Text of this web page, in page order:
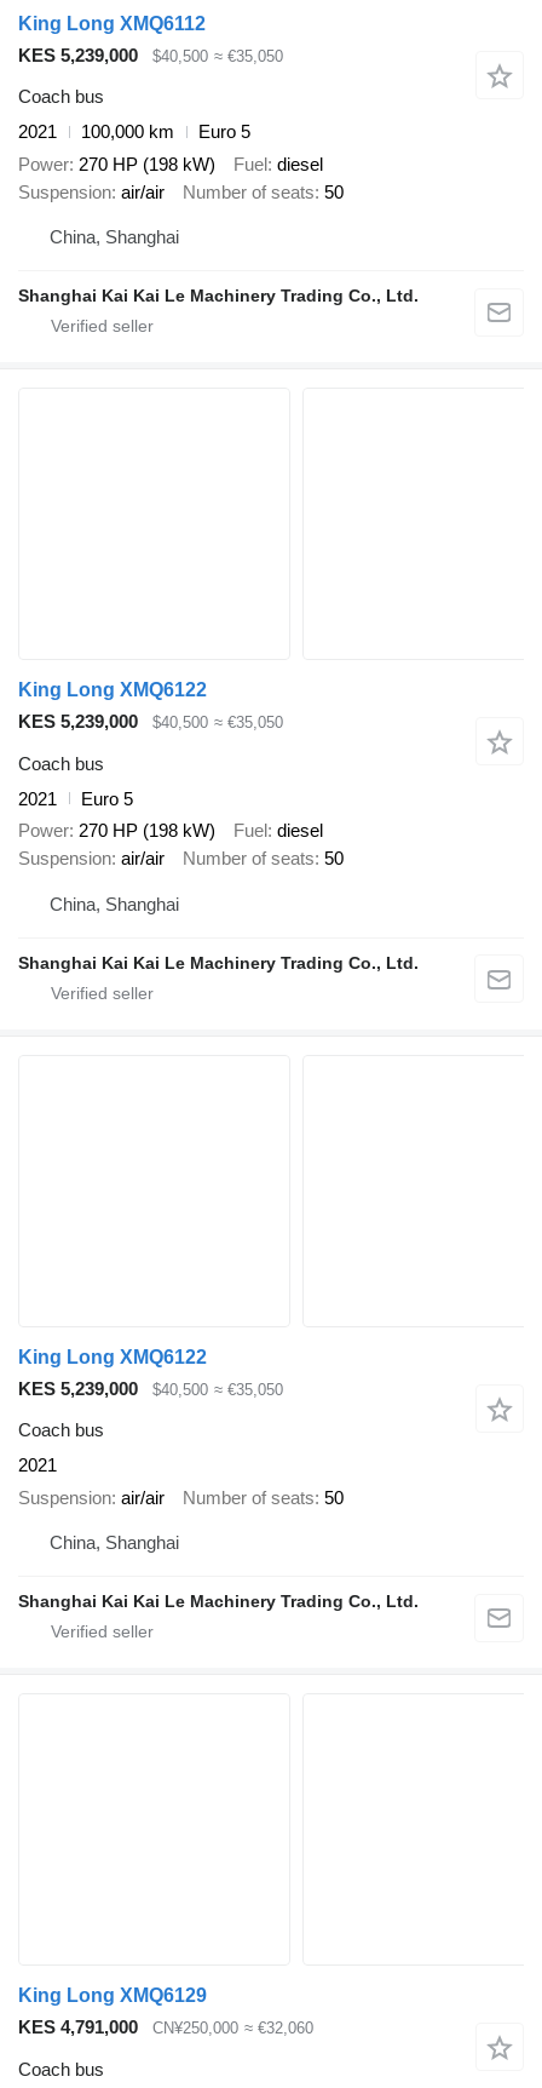
King Long XMQ6112
KES 5,239,000
$40,500 ≈ €35,050
Coach bus
2021
100,000 km
Euro 5
Power 270 HP (198 kW) Fuel diesel
Suspension air/air Number of seats 50
China, Shanghai
Shanghai Kai Kai Le Machinery Trading Co., Ltd.
King Long XMQ6122
KES 5,239,000
$40,500 ≈ €35,050
Coach bus
2021
Euro 5
Power 270 HP (198 kW) Fuel diesel
Suspension air/air Number of seats 50
China, Shanghai
Shanghai Kai Kai Le Machinery Trading Co., Ltd.
King Long XMQ6122
KES 5,239,000
$40,500 ≈ €35,050
Coach bus
2021
Suspension air/air Number of seats 50
China, Shanghai
Shanghai Kai Kai Le Machinery Trading Co., Ltd.
King Long XMQ6129
KES 4,791,000
CN¥250,000 ≈ €32,060
Coach bus